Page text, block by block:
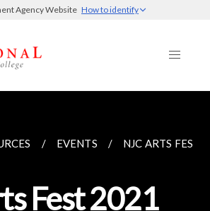
Agency Website How to identify
EVENTS NJC ARTS FEST
Fest 2021